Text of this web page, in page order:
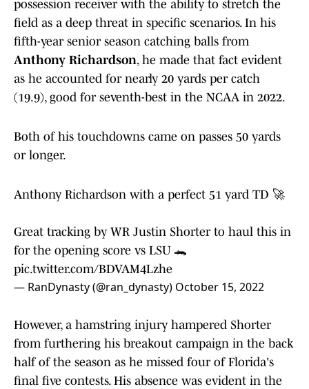
possession receiver with the ability to stretch the
field as a deep threat in specific scenarios. In his
fifth-year senior season catching balls from
Anthony Richardson, he made that fact evident
as he accounted for nearly 20 yards per catch
(19.9), good for seventh-best in the NCAA in 2022.
Both of his touchdowns came on passes 50 yards
or longer.
Anthony Richardson with a perfect 51 yard TD 🚀
Great tracking by WR Justin Shorter to haul this in
for the opening score vs LSU 🐊
pic.twitter.com/BDVAM4Lzhe
— RanDynasty (@ran_dynasty) October 15, 2022
However, a hamstring injury hampered Shorter
from furthering his breakout campaign in the back
half of the season as he missed four of Florida's
final five contests. His absence was evident in the